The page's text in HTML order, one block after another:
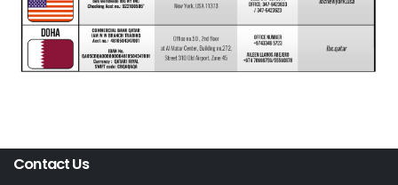
Contact Us